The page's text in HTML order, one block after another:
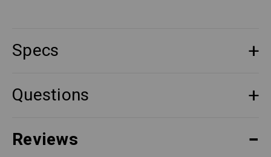
Specs
Questions
Reviews